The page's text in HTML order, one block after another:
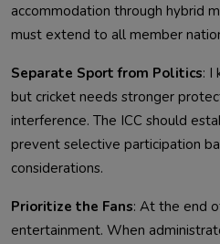
accommodation through hybrid
must extend to all member
Separate Sport from Politics: I
but cricket needs stronger
interference. The ICC should
prevent selective participation
considerations.
Prioritize the Fans: At the end
entertainment. When